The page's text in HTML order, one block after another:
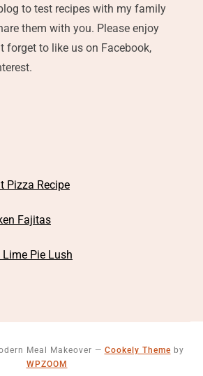
to test recipes with my family
them with you. Please enjoy
forget to like us on Facebook,
Pizza Recipe
Fajitas
Lime Pie Lush
Meal Makeover — Cookely Theme by
WPZOOM